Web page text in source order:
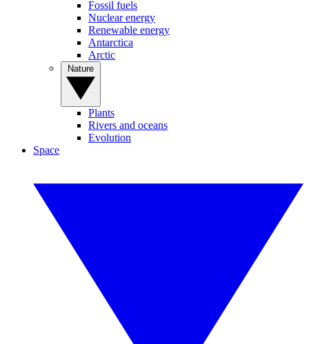
Fossil fuels
Nuclear energy
Renewable energy
Antarctica
Arctic
Plants
Rivers and oceans
Evolution
Space